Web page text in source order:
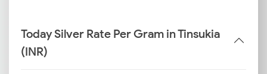
Today Silver Rate Per Gram in Tinsukia
(INR)